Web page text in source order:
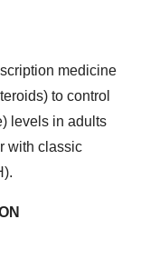
medicine
to control
levels in adults
with classic